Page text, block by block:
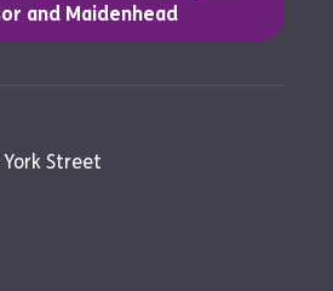
and Maidenhead
Street